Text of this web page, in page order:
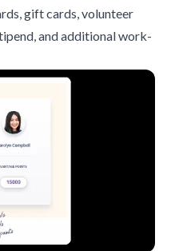
gift cards, volunteer
and additional work-